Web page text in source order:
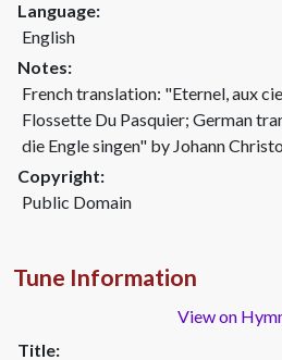
Language:
English
Notes:
French translation: "Eternel, aux
Flossette Du Pasquier; German
die Engle singen" by Johann
Copyright:
Public Domain
Tune Information
View on
Title: